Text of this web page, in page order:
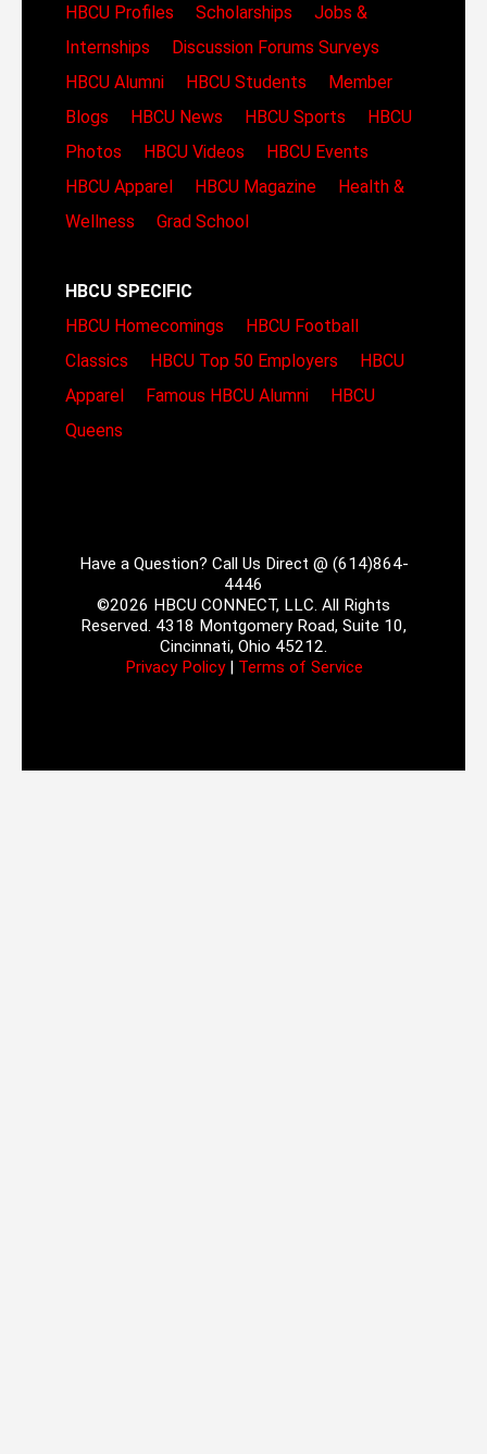
HBCU Profiles
Scholarships
Jobs &
Internships
Discussion Forums Surveys
HBCU Alumni
HBCU Students
Member
Blogs
HBCU News HBCU Sports
HBCU
Photos
HBCU Videos
HBCU Events
HBCU Apparel
HBCU Magazine
Health &
Wellness
Grad School
HBCU SPECIFIC
HBCU Homecomings
HBCU Football
Classics
HBCU Top 50 Employers
HBCU
Apparel
Famous HBCU Alumni
HBCU
Queens
Have a Question? Call Us Direct @ (614)864-
4446
©2026 HBCU CONNECT, LLC. All Rights
Reserved. 4318 Montgomery Road, Suite 10,
Cincinnati, Ohio 45212.
Privacy Policy| Terms of Service